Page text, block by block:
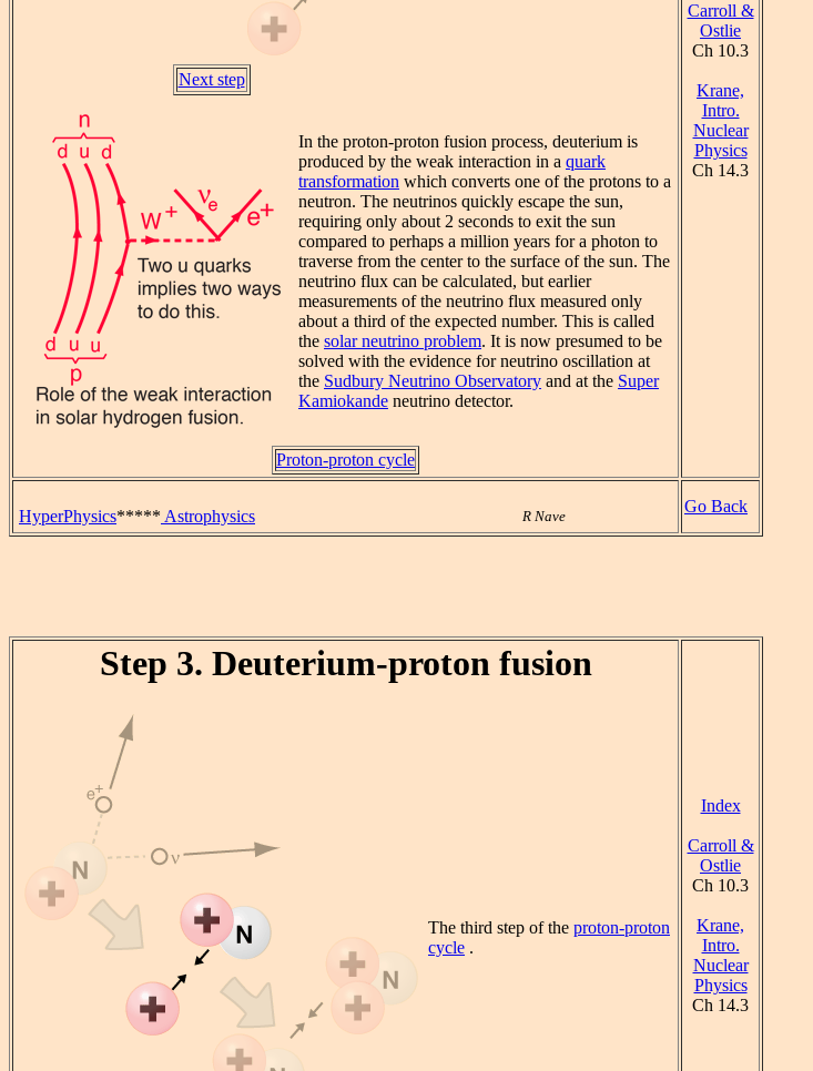
Next step
In the proton-proton fusion process, deuterium is
produced by the weak interaction in a quark
transformation which converts one of the protons to a
neutron. The neutrinos quickly escape the sun,
requiring only about 2 seconds to exit the sun
compared to perhaps a million years for a photon to
traverse from the center to the surface of the sun. The
neutrino flux can be calculated, but earlier
measurements of the neutrino flux measured only
about a third of the expected number. This is called
the solar neutrino problem. It is now presumed to be
solved with the evidence for neutrino oscillation at
the Sudbury Neutrino Observatory and at the Super
Kamiokande neutrino detector.
Proton-proton cycle
Carroll &
Ostlie
Ch 10.3
Krane,
Intro.
Nuclear
Physics
Ch 14.3
HyperPhysics***** Astrophysics R Nave
Go Back
Step 3. Deuterium-proton fusion
The third step of the proton-proton
cycle .
Index
Carroll &
Ostlie
Ch 10.3
Krane,
Intro.
Nuclear
Physics
Ch 14.3